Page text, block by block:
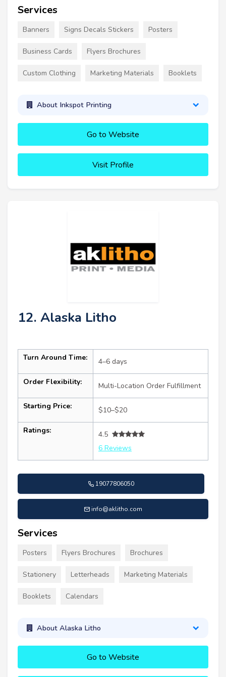
Services
Banners Signs Decals Stickers Posters
Business Cards Flyers Brochures
Custom Clothing Marketing Materials Booklets
About Inkspot Printing
Go to Website
Visit Profile
12. Alaska Litho
Turn Around Time: 4–6 days
Order Flexibility: Multi-Location Order Fulfillment
Starting Price: $10–$20
Ratings:
4.5
6 Reviews
19077806050
info@aklitho.com
Services
Posters Flyers Brochures Brochures
Stationery Letterheads Marketing Materials
Booklets Calendars
About Alaska Litho
Go to Website